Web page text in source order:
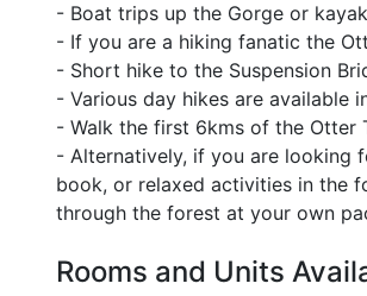
- Boat trips up the Gorge or
- If you are a hiking fanatic the
- Short hike to the Suspension
- Various day hikes are available
- Walk the first 6kms of the Otter
- Alternatively, if you are looking
book, or relaxed activities in the
through the forest at your own
Rooms and Units